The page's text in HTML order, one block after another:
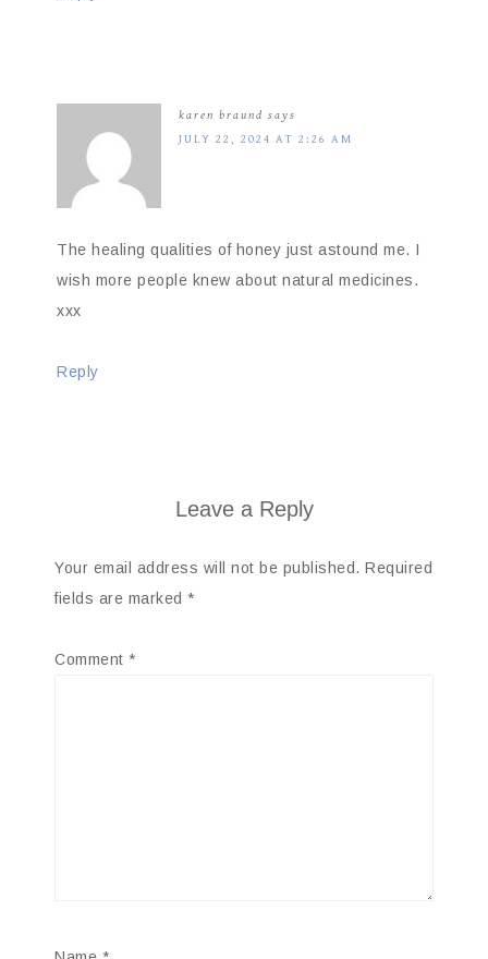
karen braund says
JULY 22, 2024 AT 2:26 AM
The healing qualities of honey just astound me. I
wish more people knew about natural medicines.
xxx
Reply
Leave a Reply
Your email address will not be published. Required
fields are marked *
Comment *